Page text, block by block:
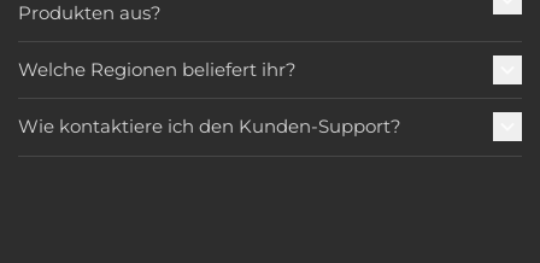
Produkten aus?
Welche Regionen beliefert ihr?
Wie kontaktiere ich den Kunden-Support?